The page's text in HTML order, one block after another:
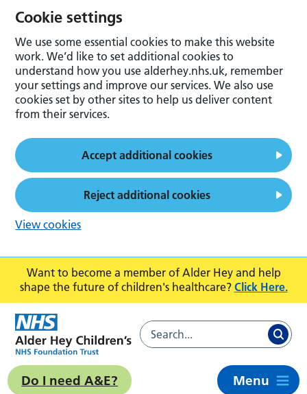
Want to become a member of Alder Hey and help
shape the future of children's healthcare? Click Here.
Do I need A&E? Menu
Cookie settings
We use some essential cookies to make this website
work. We’d like to set additional cookies to
understand how you use alderhey.nhs.uk, remember
your settings and improve our services. We also use
cookies set by other sites to help us deliver content
from their services.
Accept additional cookies
Reject additional cookies
View cookies